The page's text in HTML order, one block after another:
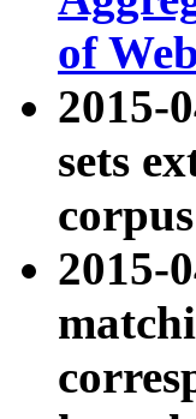
of
2015-
sets
2015-